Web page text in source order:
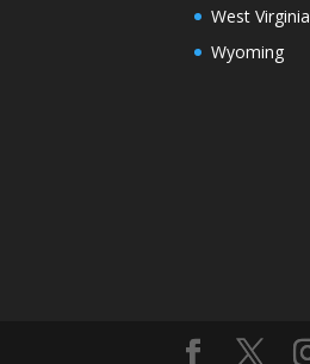
West Virginia
Wyoming